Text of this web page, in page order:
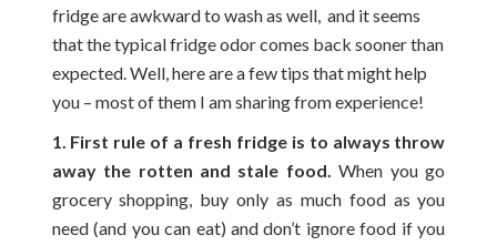
fridge are awkward to wash as well, and it seems
that the typical fridge odor comes back sooner than
expected. Well, here are a few tips that might help
you – most of them I am sharing from experience!
1. First rule of a fresh fridge is to always throw
away the rotten and stale food. When you go
grocery shopping, buy only as much food as you
need (and you can eat) and don’t ignore food if you